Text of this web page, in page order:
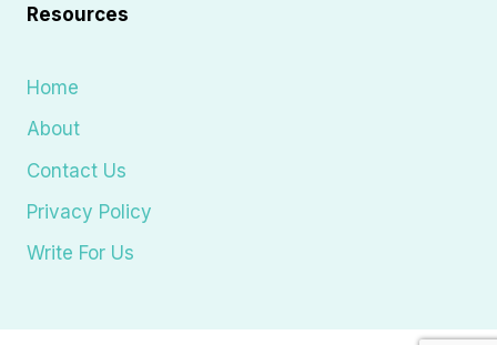
Resources
Home
About
Contact Us
Privacy Policy
Write For Us